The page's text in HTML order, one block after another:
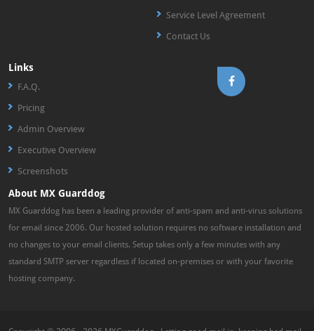
Service Level Agreement
Contact Us
Links
F.A.Q.
Pricing
Admin Overview
Executive Overview
Screenshots
About MX Guarddog
MX Guarddog has been a leading provider of anti-spam and anti-virus solutions
for email since 2006. Our hosted solution requires no software installation and
no changes to your email clients. Setup takes only a few minutes with any
standard SMTP server regardless if located on-premises or with your favorite
hosting company.